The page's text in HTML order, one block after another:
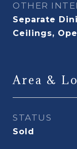
OTHER
Separate
Ceilings,
Area &
STATUS
Sold